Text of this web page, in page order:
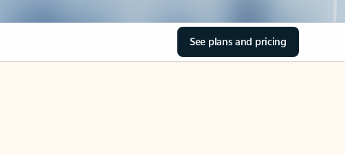
See plans and pricing